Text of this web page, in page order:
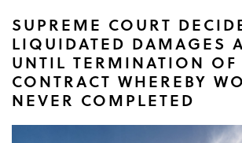
SUPREME COURT
LIQUIDATED DAMAGES
UNTIL TERMINATION OF
CONTRACT WHEREBY
NEVER COMPLETED